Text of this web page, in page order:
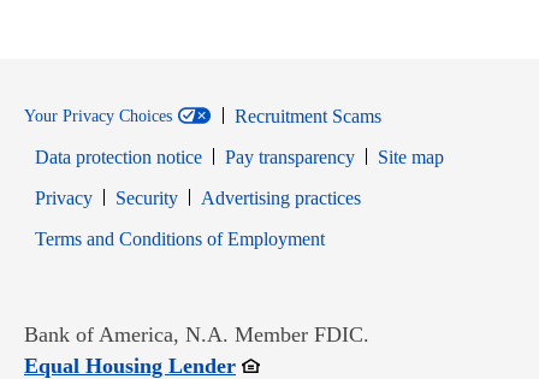
Your Privacy Choices
Recruitment Scams
Data protection notice
Pay transparency
Site map
PrivacyOpens in new window
SecurityOpens in new window
Advertising practices
Terms and Conditions of EmploymentOpens in new window
Bank of America, N.A. Member FDIC.
Equal Housing LenderOpens in new window